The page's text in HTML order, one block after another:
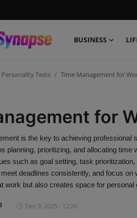
BUSINESS
Personality Tests Time Management for
for
is the key to achieving
planning, prioritizing, and allocating
such as goal setting, task
deadlines consistently, and focus
work but also creates space for personal
Dec 9, 2025 - 12:20